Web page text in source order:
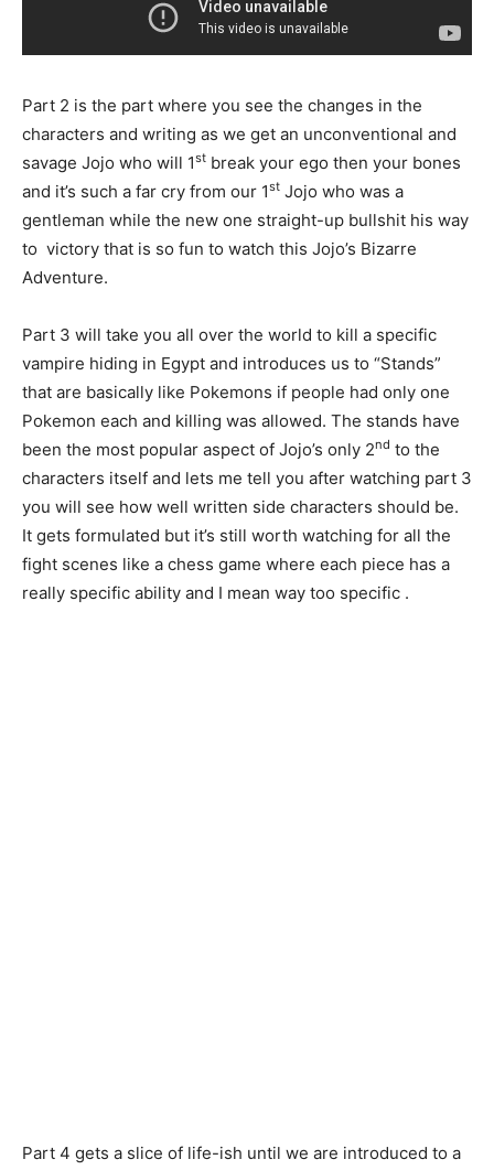
Part 2 is the part where you see the changes in the
characters and writing as we get an unconventional and
savage Jojo who will 1st break your ego then your bones
and it’s such a far cry from our 1st Jojo who was a
gentleman while the new one straight-up bullshit his way
to victory that is so fun to watch this Jojo’s Bizarre
Adventure.
Part 3 will take you all over the world to kill a specific
vampire hiding in Egypt and introduces us to “Stands”
that are basically like Pokemons if people had only one
Pokemon each and killing was allowed. The stands have
been the most popular aspect of Jojo’s only 2nd to the
characters itself and lets me tell you after watching part 3
you will see how well written side characters should be.
It gets formulated but it’s still worth watching for all the
fight scenes like a chess game where each piece has a
really specific ability and I mean way too specific .
Part 4 gets a slice of life-ish until we are introduced to a